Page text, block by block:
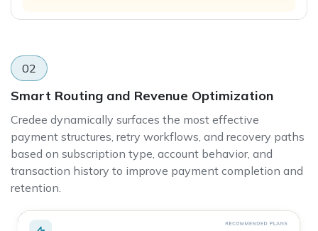
02
Smart Routing and Revenue Optimization
Credee dynamically surfaces the most effective
payment structures, retry workflows, and recovery paths
based on subscription type, account behavior, and
transaction history to improve payment completion and
retention.